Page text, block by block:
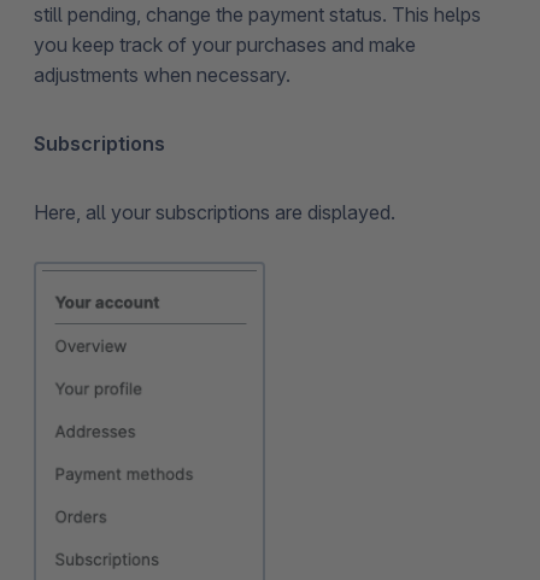
still pending, change the payment status. This helps
you keep track of your purchases and make
adjustments when necessary.
Subscriptions
Here, all your subscriptions are displayed.